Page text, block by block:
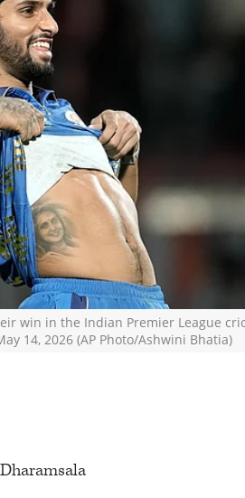
win in the Indian Premier League
14, 2026 (AP Photo/Ashwini Bhatia)